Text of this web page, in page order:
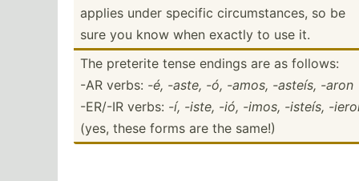
applies under specific circum­sta­nces, so be
sure you know when exactly to use it.
The preterite tense endings are as follows:
-AR verbs: -é, -aste, -ó, -amos, -asteís, -aron
-ER/-IR verbs: -í, -iste, -ió, -imos, -isteís, -
(yes, these forms are the same!)